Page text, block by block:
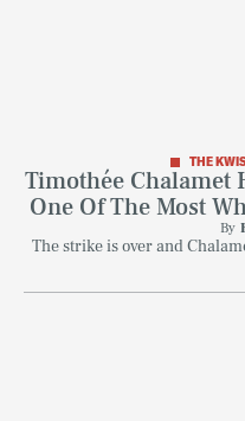
THE
Timothée
One Of The Most
By
The strike is over and